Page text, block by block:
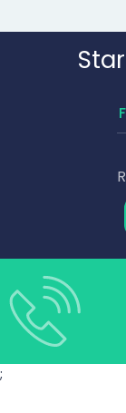
;